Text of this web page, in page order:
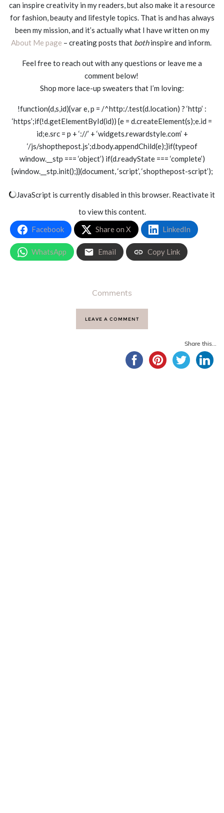
can inspire creativity in my readers, but also make it a resource
for fashion, beauty and lifestyle topics. That is and has always
been my mission, and it’s actually what I have written on my
About Me page – creating posts that bothinspire and inform.
Feel free to reach out with any questions or leave me a
comment below!
Shop more lace-up sweaters that I’m loving:
!function(d,s,id){var e, p = /^http:/.test(d.location) ? ‘http’ :
‘https’;if(!d.getElementById(id)) {e = d.createElement(s);e.id =
id;e.src = p + ‘://’ + ‘widgets.rewardstyle.com’ +
‘/js/shopthepost.js’;d.body.appendChild(e);}if(typeof
window.__stp === ‘object’) if(d.readyState === ‘complete’)
{window.__stp.init();}}(document, ‘script’, ‘shopthepost-script’);
JavaScript is currently disabled in this browser. Reactivate it
to view this content.
Facebook
Share on X LinkedIn
WhatsApp Email Copy Link
Comments
LEAVE A COMMENT
Share this...